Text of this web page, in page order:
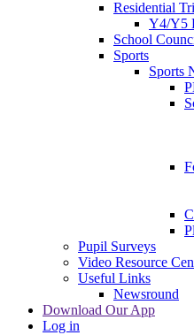
Residential
Y4/Y5
School
Sports
Sports
Pupil Surveys
Video Resource
Useful Links
Newsround
Download Our App
Log in